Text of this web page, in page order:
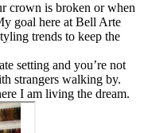
crown is broken or when
goal here at Bell Arte
trends to keep the
setting and you’re not
strangers walking by.
I am living the dream.